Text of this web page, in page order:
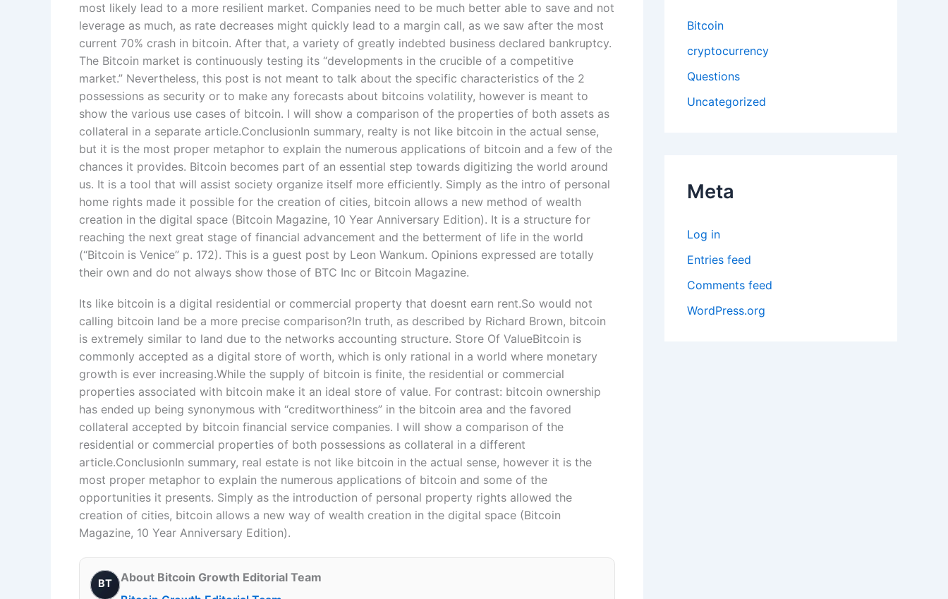
most likely lead to a more resilient market. Companies need to be much better able to save and not
leverage as much, as rate decreases might quickly lead to a margin call, as we saw after the most
current 70% crash in bitcoin. After that, a variety of greatly indebted business declared bankruptcy.
The Bitcoin market is continuously testing its “developments in the crucible of a competitive
market.” Nevertheless, this post is not meant to talk about the specific characteristics of the 2
possessions as security or to make any forecasts about bitcoins volatility, however is meant to
show the various use cases of bitcoin. I will show a comparison of the properties of both assets as
collateral in a separate article.ConclusionIn summary, realty is not like bitcoin in the actual sense,
but it is the most proper metaphor to explain the numerous applications of bitcoin and a few of the
chances it provides. Bitcoin becomes part of an essential step towards digitizing the world around
us. It is a tool that will assist society organize itself more efficiently. Simply as the intro of personal
home rights made it possible for the creation of cities, bitcoin allows a new method of wealth
creation in the digital space (Bitcoin Magazine, 10 Year Anniversary Edition). It is a structure for
reaching the next great stage of financial advancement and the betterment of life in the world
(“Bitcoin is Venice” p. 172). This is a guest post by Leon Wankum. Opinions expressed are totally
their own and do not always show those of BTC Inc or Bitcoin Magazine.
Its like bitcoin is a digital residential or commercial property that doesnt earn rent.So would not
calling bitcoin land be a more precise comparison?In truth, as described by Richard Brown, bitcoin
is extremely similar to land due to the networks accounting structure. Store Of ValueBitcoin is
commonly accepted as a digital store of worth, which is only rational in a world where monetary
growth is ever increasing.While the supply of bitcoin is finite, the residential or commercial
properties associated with bitcoin make it an ideal store of value. For contrast: bitcoin ownership
has ended up being synonymous with “creditworthiness” in the bitcoin area and the favored
collateral accepted by bitcoin financial service companies. I will show a comparison of the
residential or commercial properties of both possessions as collateral in a different
article.ConclusionIn summary, real estate is not like bitcoin in the actual sense, however it is the
most proper metaphor to explain the numerous applications of bitcoin and some of the
opportunities it presents. Simply as the introduction of personal property rights allowed the
creation of cities, bitcoin allows a new way of wealth creation in the digital space (Bitcoin
Magazine, 10 Year Anniversary Edition).
BT
About Bitcoin Growth Editorial Team
Bitcoin
cryptocurrency
Questions
Uncategorized
Meta
Log in
Entries feed
Comments feed
WordPress.org